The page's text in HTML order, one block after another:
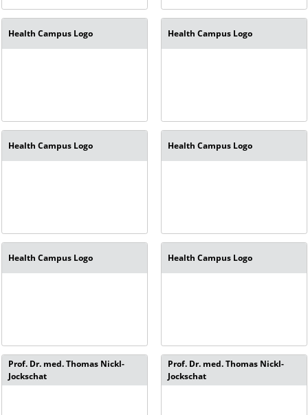
Health Campus Logo Health Campus Logo
Health Campus Logo Health Campus Logo
Health Campus Logo Health Campus Logo
Prof. Dr. med. Thomas Nickl-
Jockschat
Prof. Dr. med. Thomas Nickl-
Jockschat